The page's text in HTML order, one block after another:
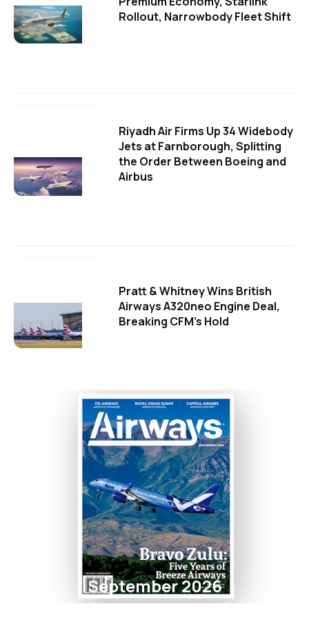
Rollout, Narrowbody Fleet Shift
Riyadh Air Firms Up 34 Widebody
Jets at Farnborough, Splitting
the Order Between Boeing and
Airbus
Pratt & Whitney Wins British
Airways A320neo Engine Deal,
Breaking CFM's Hold
September 2026